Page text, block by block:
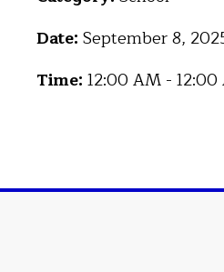
Date: September 8,
Time: 12:00 AM -